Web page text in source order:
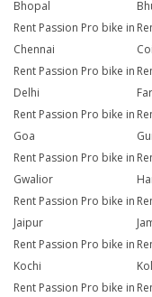
Bhopal
Rent Passion Pro bike in
Chennai
Rent Passion Pro bike in
Delhi
Rent Passion Pro bike in
Goa
Rent Passion Pro bike in
Gwalior
Rent Passion Pro bike in
Jaipur
Rent Passion Pro bike in
Kochi
Rent Passion Pro bike in